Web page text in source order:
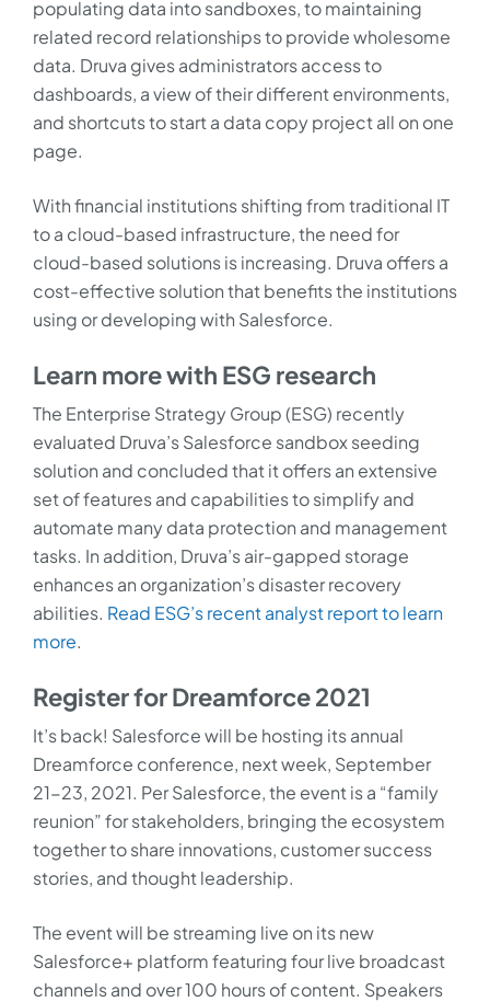
populating data into sandboxes, to maintaining
related record relationships to provide wholesome
data. Druva gives administrators access to
dashboards, a view of their different environments,
and shortcuts to start a data copy project all on one
page.
With financial institutions shifting from traditional IT
to a cloud-based infrastructure, the need for
cloud-based solutions is increasing. Druva offers a
cost-effective solution that benefits the institutions
using or developing with Salesforce.
Learn more with ESG research
The Enterprise Strategy Group (ESG) recently
evaluated Druva’s Salesforce sandbox seeding
solution and concluded that it offers an extensive
set of features and capabilities to simplify and
automate many data protection and management
tasks. In addition, Druva’s air-gapped storage
enhances an organization’s disaster recovery
abilities. Read ESG’s recent analyst report to learn
more.
Register for Dreamforce 2021
It’s back! Salesforce will be hosting its annual
Dreamforce conference, next week, September
21-23, 2021. Per Salesforce, the event is a “family
reunion” for stakeholders, bringing the ecosystem
together to share innovations, customer success
stories, and thought leadership.
The event will be streaming live on its new
Salesforce+ platform featuring four live broadcast
channels and over 100 hours of content. Speakers